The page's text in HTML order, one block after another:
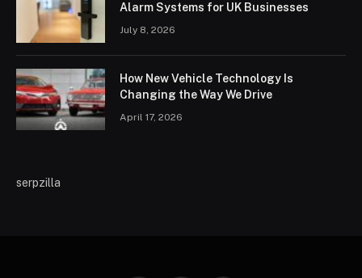
Alarm Systems for UK Businesses
July 8, 2026
How New Vehicle Technology Is
Changing the Way We Drive
April 17, 2026
serpzilla